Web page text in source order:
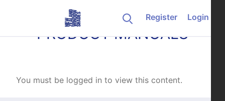
Register
Login
PRODUCT MANUALS
You must be logged in to view this content.